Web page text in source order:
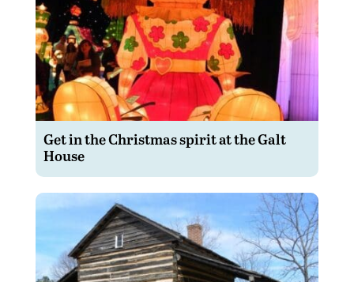
Get in the Christmas spirit at the Galt
House